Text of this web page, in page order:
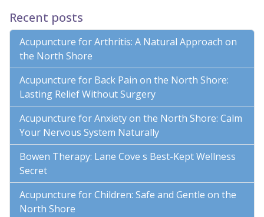
Recent posts
Acupuncture for Arthritis: A Natural Approach on
the North Shore
Acupuncture for Back Pain on the North Shore:
Lasting Relief Without Surgery
Acupuncture for Anxiety on the North Shore: Calm
Your Nervous System Naturally
Bowen Therapy: Lane Cove s Best-Kept Wellness
Secret
Acupuncture for Children: Safe and Gentle on the
North Shore